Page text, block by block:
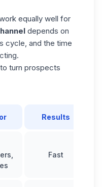
equally well for
depends on
cycle, and the time
turn prospects
Results
Fast